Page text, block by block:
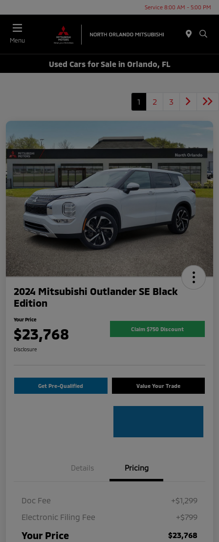
Service 8:00 AM - 5:00 PM
Menu
Used Cars for Sale in Orlando, FL
1 2 3
2024 Mitsubishi Outlander SE Black
Edition
Your Price
$23,768 Claim $750 Discount
Disclosure
Get Pre-Qualified Value Your Trade
Details Pricing
Doc Fee
+$1,299
Electronic Filing Fee
+$799
Your Price $23,768